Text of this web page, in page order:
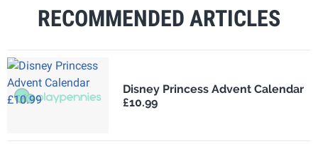
RECOMMENDED ARTICLES
Disney Princess Advent Calendar
£10.99